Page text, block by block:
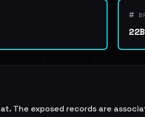
exposed records are